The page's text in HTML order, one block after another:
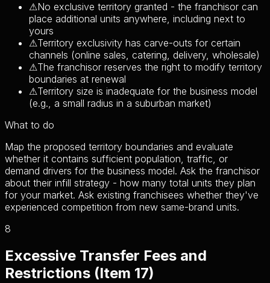
⚠No exclusive territory granted - the franchisor can
place additional units anywhere, including next to
yours
⚠Territory exclusivity has carve-outs for certain
channels (online sales, catering, delivery, wholesale)
⚠The franchisor reserves the right to modify territory
boundaries at renewal
⚠Territory size is inadequate for the business model
(e.g., a small radius in a suburban market)
What to do
Map the proposed territory boundaries and evaluate
whether it contains sufficient population, traffic, or
demand drivers for the business model. Ask the franchisor
about their infill strategy - how many total units they plan
for your market. Ask existing franchisees whether they've
experienced competition from new same-brand units.
8
Excessive Transfer Fees and
Restrictions (Item 17)